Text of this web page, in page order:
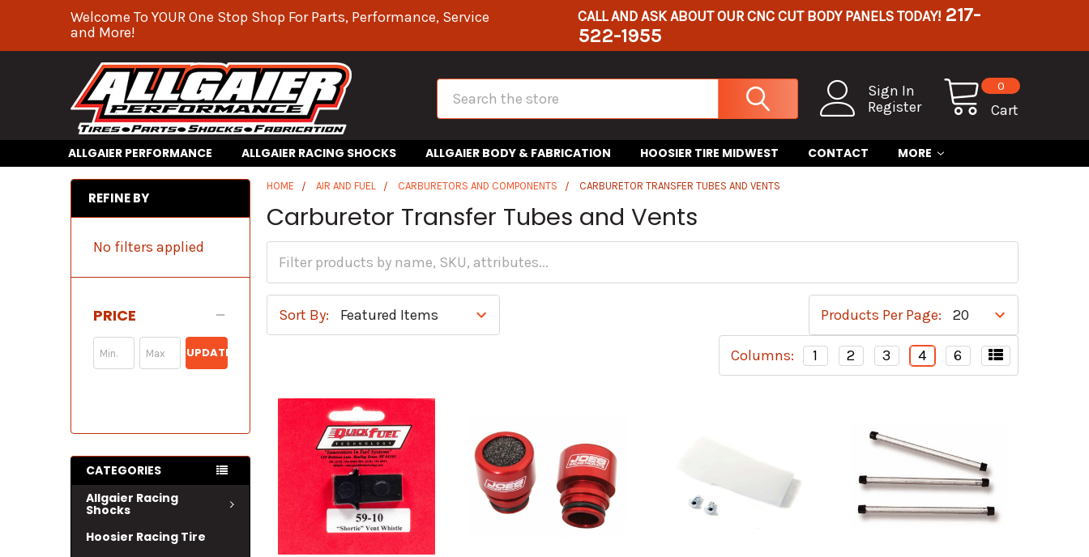
Welcome To YOUR One Stop Shop For Parts, Performance, Service
and More!
CALL AND ASK ABOUT OUR CNC CUT BODY PANELS TODAY! 217-
522-1955
Sign In
Register
Cart
0
Search
ALLGAIER PERFORMANCE ALLGAIER RACING SHOCKS ALLGAIER BODY & FABRICATION HOOSIER TIRE MIDWEST CONTACT MORE
REFINE BY
No filters applied
PRICE
UPDATE
CATEGORIES
Allgaier Racing
Shocks
Hoosier Racing Tire
HOME AIR AND FUEL CARBURETORS AND COMPONENTS CARBURETOR TRANSFER TUBES AND VENTS
Carburetor Transfer Tubes and Vents
Sort By: Products Per Page:
Columns: 1 2 3 4 6